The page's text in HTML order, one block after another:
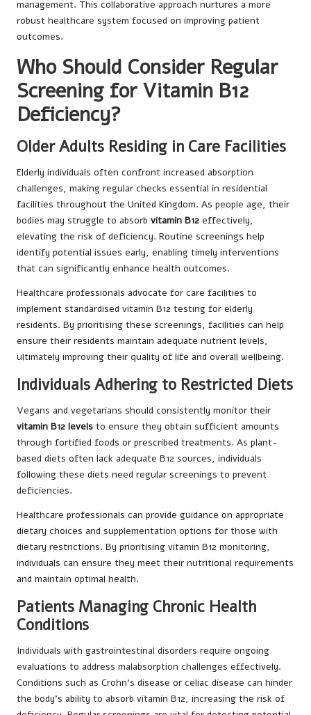
management. This collaborative approach nurtures a more
robust healthcare system focused on improving patient
outcomes.
Who Should Consider Regular
Screening for Vitamin B12
Deficiency?
Older Adults Residing in Care Facilities
Elderly individuals often confront increased absorption
challenges, making regular checks essential in residential
facilities throughout the United Kingdom. As people age, their
bodies may struggle to absorb vitamin B12 effectively,
elevating the risk of deficiency. Routine screenings help
identify potential issues early, enabling timely interventions
that can significantly enhance health outcomes.
Healthcare professionals advocate for care facilities to
implement standardised vitamin B12 testing for elderly
residents. By prioritising these screenings, facilities can help
ensure their residents maintain adequate nutrient levels,
ultimately improving their quality of life and overall wellbeing.
Individuals Adhering to Restricted Diets
Vegans and vegetarians should consistently monitor their
vitamin B12 levels to ensure they obtain sufficient amounts
through fortified foods or prescribed treatments. As plant-
based diets often lack adequate B12 sources, individuals
following these diets need regular screenings to prevent
deficiencies.
Healthcare professionals can provide guidance on appropriate
dietary choices and supplementation options for those with
dietary restrictions. By prioritising vitamin B12 monitoring,
individuals can ensure they meet their nutritional requirements
and maintain optimal health.
Patients Managing Chronic Health
Conditions
Individuals with gastrointestinal disorders require ongoing
evaluations to address malabsorption challenges effectively.
Conditions such as Crohn’s disease or celiac disease can hinder
the body’s ability to absorb vitamin B12, increasing the risk of